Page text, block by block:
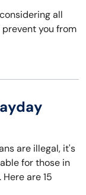
all
you from
are illegal, it's
for those in
are 15